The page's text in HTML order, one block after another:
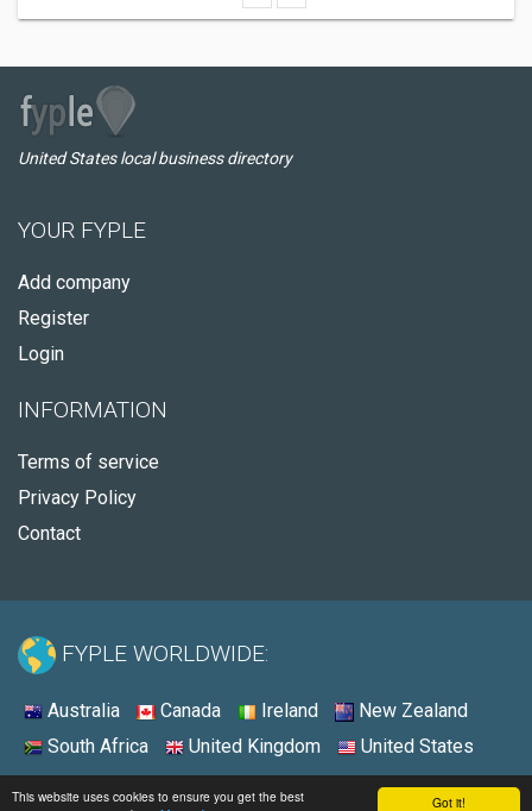
Got it!
This website uses cookies to ensure you get the best
United States local business directory
YOUR FYPLE
Add company
Register
Login
INFORMATION
Terms of service
Privacy Policy
Contact
FYPLE WORLDWIDE:
Australia Canada Ireland
New Zealand
South Africa
United Kingdom United States
© 2026 - Fyple United States